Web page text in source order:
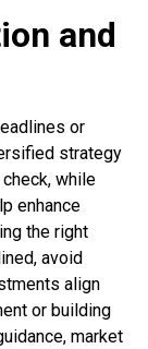
and
or
strategy
while
enhance
the right
avoid
align
or building
market